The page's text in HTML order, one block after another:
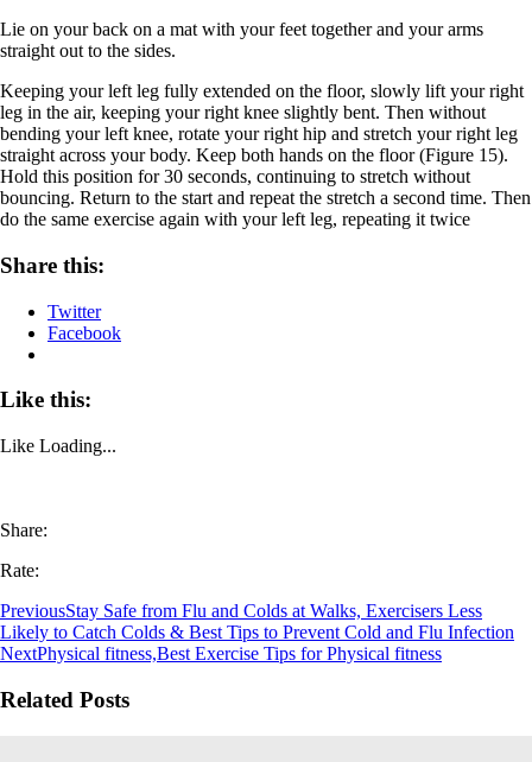
Lie on your back on a mat with your feet together and your arms
straight out to the sides.
Keeping your left leg fully extended on the floor, slowly lift your right
leg in the air, keeping your right knee slightly bent. Then without
bending your left knee, rotate your right hip and stretch your right leg
straight across your body. Keep both hands on the floor (Figure 15).
Hold this position for 30 seconds, continuing to stretch without
bouncing. Return to the start and repeat the stretch a second time. Then
do the same exercise again with your left leg, repeating it twice
Share this:
Twitter
Facebook
Like this:
Like Loading...
Share:
Rate:
PreviousStay Safe from Flu and Colds at Walks, Exercisers Less
Likely to Catch Colds & Best Tips to Prevent Cold and Flu Infection
NextPhysical fitness,Best Exercise Tips for Physical fitness
Related Posts